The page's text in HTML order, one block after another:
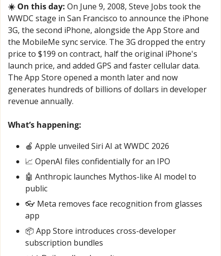
☀️ On this day: On June 9, 2008, Steve Jobs took the
WWDC stage in San Francisco to announce the iPhone
3G, the second iPhone, alongside the App Store and
the MobileMe sync service. The 3G dropped the entry
price to $199 on contract, half the original iPhone's
launch price, and added GPS and faster cellular data.
The App Store opened a month later and now
generates hundreds of billions of dollars in developer
revenue annually.
What’s happening:
🍎 Apple unveiled Siri AI at WWDC 2026
📈 OpenAI files confidentially for an IPO
🤖 Anthropic launches Mythos-like AI model to
public
👓 Meta removes face recognition from glasses
app
📦 App Store introduces cross-developer
subscription bundles